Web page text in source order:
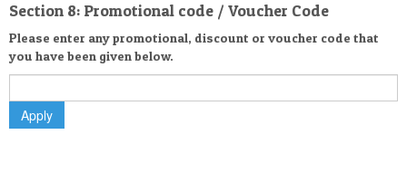
Section 8: Promotional code / Voucher Code
Please enter any promotional, discount or voucher code that
you have been given below.